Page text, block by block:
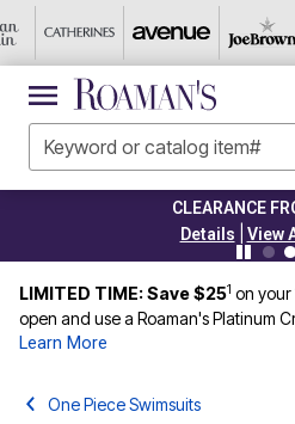
CLEARANCE
Details
View
LIMITED TIME: Save $251 on your
open and use a Roaman's Platinum
Learn More
One Piece Swimsuits